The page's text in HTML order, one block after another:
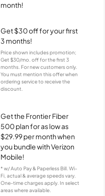
month!
Get $30 off for your first
3 months!
Price shown includes promotion;
Get $30/mo. off for the first 3
months. For new customers only.
You must mention this offer when
ordering service to receive the
discount.
Get the Frontier Fiber
500 plan for as low as
$29.99 per month when
you bundle with Verizon
Mobile!
* w/ Auto Pay & Paperless Bill. Wi-
Fi, actual & average speeds vary.
One-time charges apply. In select
areas where available.